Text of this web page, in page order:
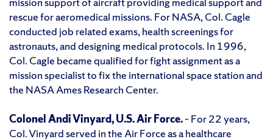
rescue for aeromedical missions. For NASA, Col. Cagle
conducted job related exams, health screenings for
astronauts, and designing medical protocols. In 1996,
Col. Cagle became qualified for fight assignment as a
mission specialist to fix the international space station and
the NASA Ames Research Center.
Colonel Andi Vinyard, U.S. Air Force.– For 22 years,
Col. Vinyard served in the Air Force as a healthcare